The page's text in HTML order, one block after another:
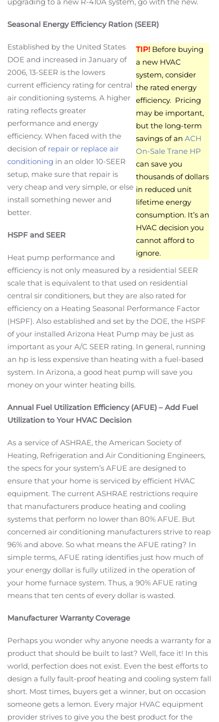
Seasonal Energy Efficiency Ration (SEER)
TIP! Before buying
a new HVAC
system, consider
the rated energy
efficiency. Pricing
may be important,
but the long-term
savings of an ACH
On-Sale Trane HP
can save you
thousands of dollars
in reduced unit
lifetime energy
consumption. It’s an
HVAC decision you
cannot afford to
ignore.
Established by the United States
DOE and increased in January of
2006, 13-SEER is the lowers
current efficiency rating for central
air conditioning systems. A higher
rating reflects greater
performance and energy
efficiency. When faced with the
decision of repair or replace air
conditioning in an older 10-SEER
setup, make sure that repair is
very cheap and very simple, or else
install something newer and
better.
HSPF and SEER
Heat pump performance and
efficiency is not only measured by a residential SEER
scale that is equivalent to that used on residential
central sir conditioners, but they are also rated for
efficiency on a Heating Seasonal Performance Factor
(HSPF). Also established and set by the DOE, the HSPF
of your installed Arizona Heat Pump may be just as
important as your A/C SEER rating. In general, running
an hp is less expensive than heating with a fuel-based
system. In Arizona, a good heat pump will save you
money on your winter heating bills.
Annual Fuel Utilization Efficiency (AFUE) – Add Fuel
Utilization to Your HVAC Decision
As a service of ASHRAE, the American Society of
Heating, Refrigeration and Air Conditioning Engineers,
the specs for your system’s AFUE are designed to
ensure that your home is serviced by efficient HVAC
equipment. The current ASHRAE restrictions require
that manufacturers produce heating and cooling
systems that perform no lower than 80% AFUE. But
concerned air conditioning manufacturers strive to reap
96% and above. So what means the AFUE rating? In
simple terms, AFUE rating identifies just how much of
your energy dollar is fully utilized in the operation of
your home furnace system. Thus, a 90% AFUE rating
means that ten cents of every dollar is wasted.
Manufacturer Warranty Coverage
Perhaps you wonder why anyone needs a warranty for a
product that should be built to last? Well, face it! In this
world, perfection does not exist. Even the best efforts to
design a fully fault-proof heating and cooling system fall
short. Most times, buyers get a winner, but on occasion
someone gets a lemon. Every major HVAC equipment
provider strives to give you the best product for the